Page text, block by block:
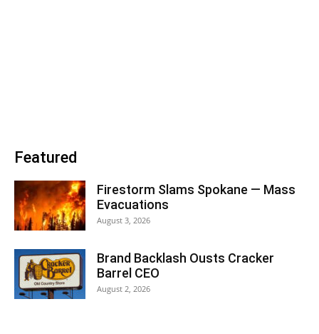
Featured
Firestorm Slams Spokane — Mass
Evacuations
August 3, 2026
Brand Backlash Ousts Cracker
Barrel CEO
August 2, 2026